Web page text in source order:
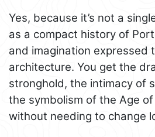
Yes, because it’s not a
as a compact history of
and imagination expressed
architecture. You get the
stronghold, the intimacy of
the symbolism of the Age
without needing to change